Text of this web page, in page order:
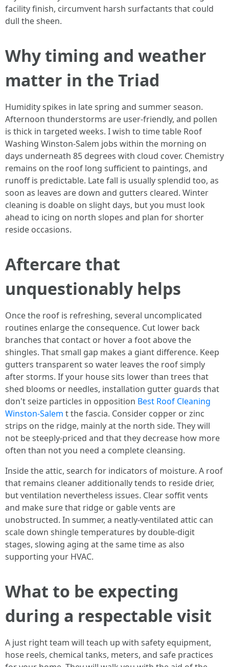
facility finish, circumvent harsh surfactants that could
dull the sheen.
Why timing and weather
matter in the Triad
Humidity spikes in late spring and summer season.
Afternoon thunderstorms are user-friendly, and pollen
is thick in targeted weeks. I wish to time table Roof
Washing Winston-Salem jobs within the morning on
days underneath 85 degrees with cloud cover. Chemistry
remains on the roof long sufficient to paintings, and
runoff is predictable. Late fall is usually splendid too, as
soon as leaves are down and gutters cleared. Winter
cleaning is doable on slight days, but you must look
ahead to icing on north slopes and plan for shorter
reside occasions.
Aftercare that
unquestionably helps
Once the roof is refreshing, several uncomplicated
routines enlarge the consequence. Cut lower back
branches that contact or hover a foot above the
shingles. That small gap makes a giant difference. Keep
gutters transparent so water leaves the roof simply
after storms. If your house sits lower than trees that
shed blooms or needles, installation gutter guards that
don't seize particles in opposition Best Roof Cleaning
Winston-Salem t the fascia. Consider copper or zinc
strips on the ridge, mainly at the north side. They will
not be steeply-priced and that they decrease how more
often than not you need a complete cleansing.
Inside the attic, search for indicators of moisture. A roof
that remains cleaner additionally tends to reside drier,
but ventilation nevertheless issues. Clear soffit vents
and make sure that ridge or gable vents are
unobstructed. In summer, a neatly-ventilated attic can
scale down shingle temperatures by double-digit
stages, slowing aging at the same time as also
supporting your HVAC.
What to be expecting
during a respectable visit
A just right team will teach up with safety equipment,
hose reels, chemical tanks, meters, and safe practices